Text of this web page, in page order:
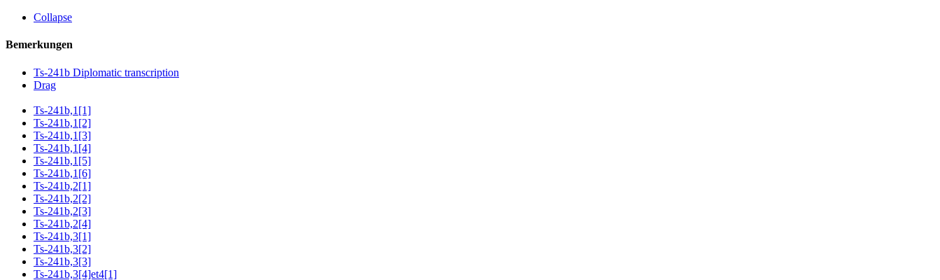
Collapse
Bemerkungen
Ts-241b Diplomatic transcription
Drag
Ts-241b,1[1]
Ts-241b,1[2]
Ts-241b,1[3]
Ts-241b,1[4]
Ts-241b,1[5]
Ts-241b,1[6]
Ts-241b,2[1]
Ts-241b,2[2]
Ts-241b,2[3]
Ts-241b,2[4]
Ts-241b,3[1]
Ts-241b,3[2]
Ts-241b,3[3]
Ts-241b,3[4]et4[1]